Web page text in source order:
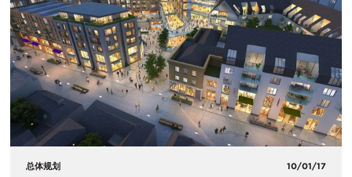
总体规划 10/01/17